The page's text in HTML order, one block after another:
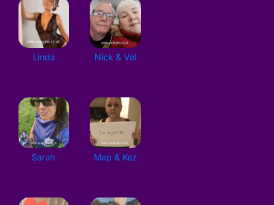
Linda Nick & Val
Sarah Map & Kez